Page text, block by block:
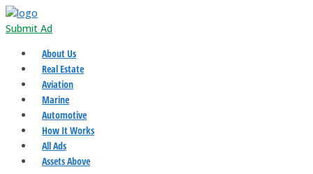
Submit Ad
About Us
Real Estate
Aviation
Marine
Automotive
How It Works
All Ads
Assets Above